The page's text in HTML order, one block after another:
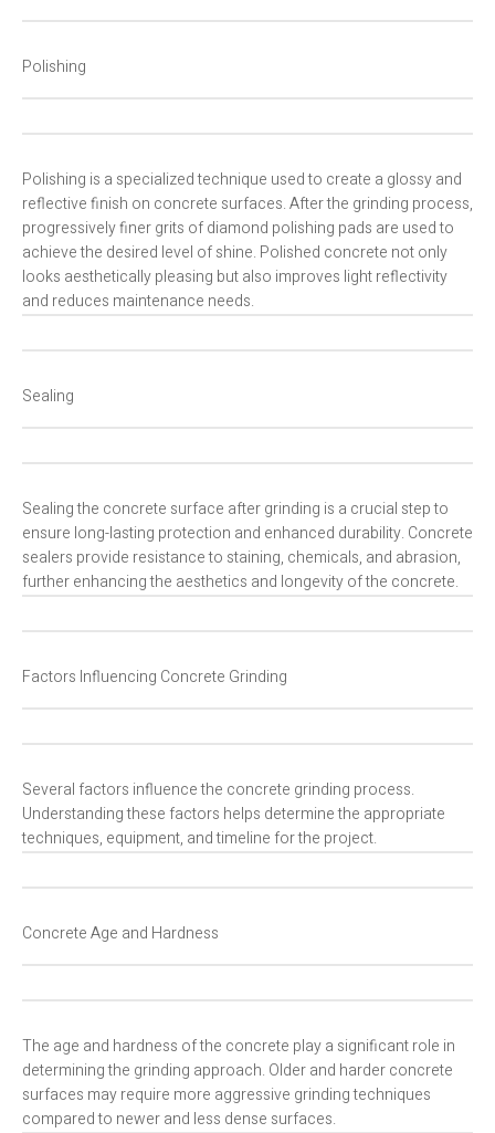
Polishing
Polishing is a specialized technique used to create a glossy and
reflective finish on concrete surfaces. After the grinding process,
progressively finer grits of diamond polishing pads are used to
achieve the desired level of shine. Polished concrete not only
looks aesthetically pleasing but also improves light reflectivity
and reduces maintenance needs.
Sealing
Sealing the concrete surface after grinding is a crucial step to
ensure long-lasting protection and enhanced durability. Concrete
sealers provide resistance to staining, chemicals, and abrasion,
further enhancing the aesthetics and longevity of the concrete.
Factors Influencing Concrete Grinding
Several factors influence the concrete grinding process.
Understanding these factors helps determine the appropriate
techniques, equipment, and timeline for the project.
Concrete Age and Hardness
The age and hardness of the concrete play a significant role in
determining the grinding approach. Older and harder concrete
surfaces may require more aggressive grinding techniques
compared to newer and less dense surfaces.